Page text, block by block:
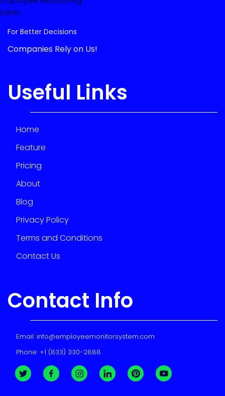
For Better Decisions
Companies Rely on Us!
Useful Links
Home
Feature
Pricing
About
Blog
Privacy Policy
Terms and Conditions
Contact Us
Contact Info
Email: info@employeemonitorsystem.com
Phone: +1 (833) 330-2888